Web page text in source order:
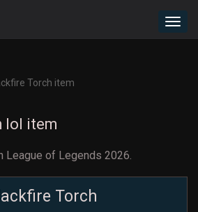
Torch item
lol item
League of Legends 2026.
Torch